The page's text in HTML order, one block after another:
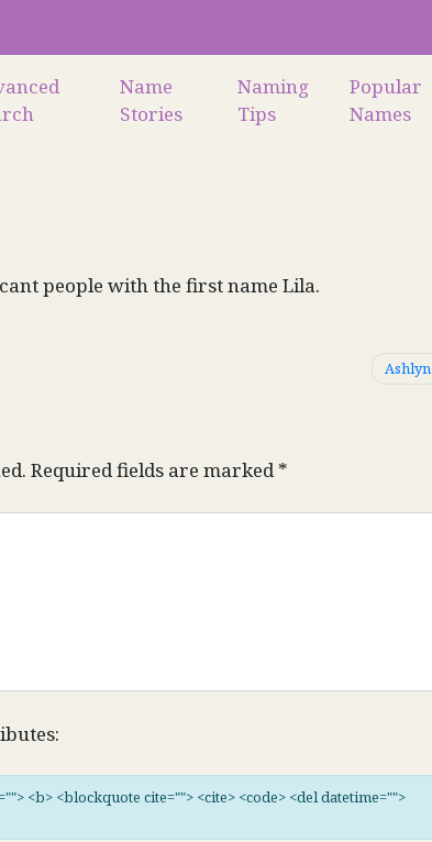
Name
Stories
Naming
Tips
Popular
Names
people with the first name Lila.
Ashlyn
Required fields are marked*
<b> <blockquote cite=""> <cite> <code> <del datetime="">